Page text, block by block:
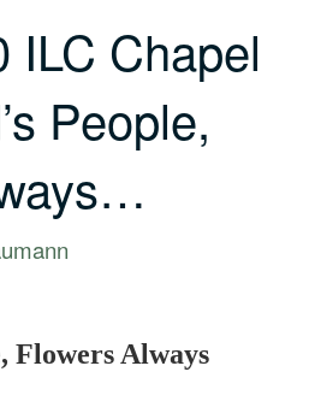
ILC Chapel
People,
Flowers Always